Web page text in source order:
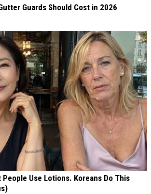
Guards Should Cost in 2026
People Use Lotions. Koreans Do This